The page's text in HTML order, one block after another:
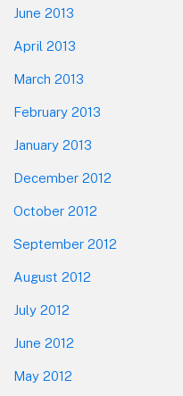
June 2013
April 2013
March 2013
February 2013
January 2013
December 2012
October 2012
September 2012
August 2012
July 2012
June 2012
May 2012